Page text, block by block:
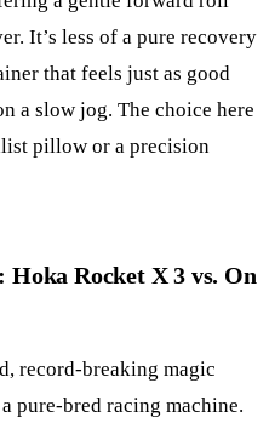
It’s less of a pure recovery
that feels just as good
a slow jog. The choice here
pillow or a precision
Hoka Rocket X 3 vs. On
record-breaking magic
pure-bred racing machine.